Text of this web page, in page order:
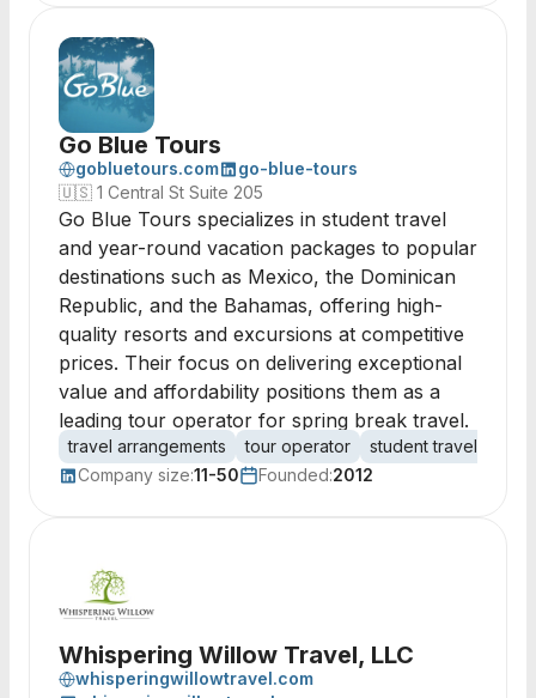
Go Blue Tours
gobluetours.com
go-blue-tours
🇺🇸 1 Central St Suite 205
Go Blue Tours specializes in student travel
and year-round vacation packages to popular
destinations such as Mexico, the Dominican
Republic, and the Bahamas, offering high-
quality resorts and excursions at competitive
prices. Their focus on delivering exceptional
value and affordability positions them as a
leading tour operator for spring break travel.
travel arrangements tour operator student travel
Company size:11-50 Founded:2012
Whispering Willow Travel, LLC
whisperingwillowtravel.com